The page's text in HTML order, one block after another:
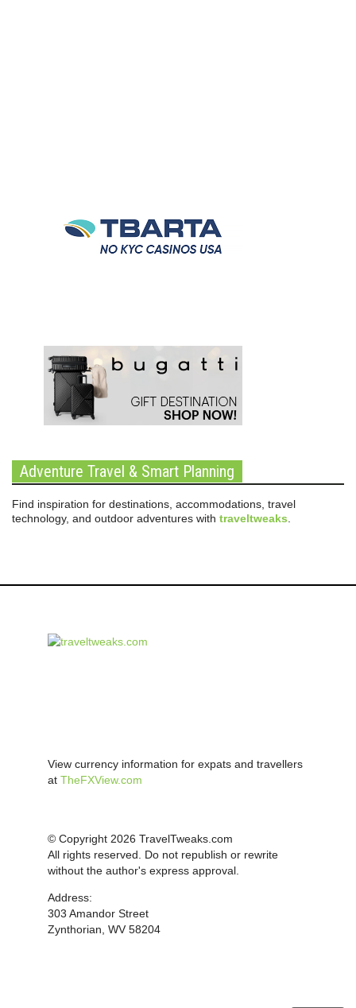
Adventure Travel & Smart Planning
Find inspiration for destinations, accommodations, travel
technology, and outdoor adventures with traveltweaks
View currency information for expats and travellers
at TheFXView.com
© Copyright 2026 TravelTweaks.com
All rights reserved. Do not republish or rewrite
without the author's express approval.
Address:
303 Amandor Street
Zynthorian, WV 58204